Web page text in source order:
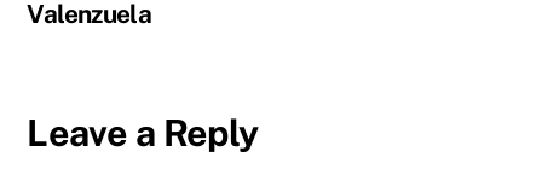
Valenzuela
Leave a Reply